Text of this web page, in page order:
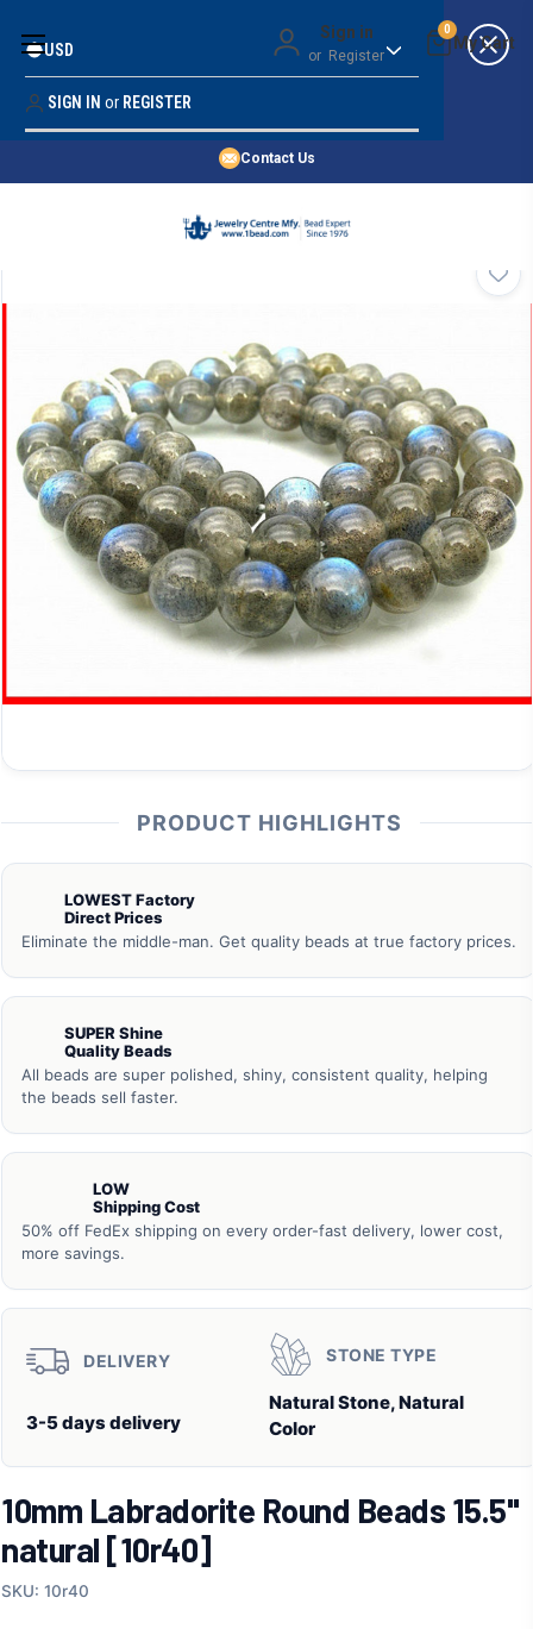
Money Back Guarantee
Quality Confidence
Price Guarantee
Contact Us
Sign in
or Register
0
USD
SIGN IN or REGISTER
SHOP BY 45,000+ STYLES
PRODUCT HIGHLIGHTS
LOWEST Factory
Direct Prices
Eliminate the middle-man. Get quality beads at true factory prices.
SUPER Shine
Quality Beads
All beads are super polished, shiny, consistent quality, helping
the beads sell faster.
LOW
Shipping Cost
50% off FedEx shipping on every order-fast delivery, lower cost,
more savings.
DELIVERY
3-5 days delivery
STONE TYPE
Natural Stone, Natural
Color
10mm Labradorite Round Beads 15.5"
natural [10r40]
SKU: 10r40